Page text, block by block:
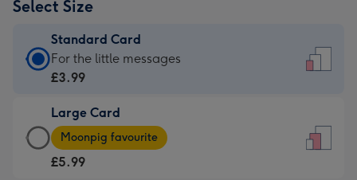
Select Size
Standard Card
Standard
Card
£3.99
-
For
For the little messages
£3.99
Large Card
Large
Card
-
Moonpig favourite
£5.99